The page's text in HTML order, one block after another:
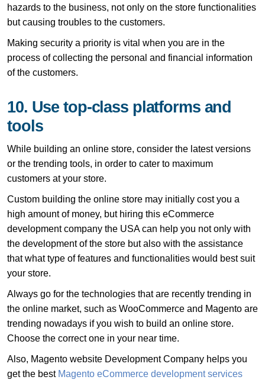
hazards to the business, not only on the store functionalities
but causing troubles to the customers.
Making security a priority is vital when you are in the
process of collecting the personal and financial information
of the customers.
10. Use top-class platforms and
tools
While building an online store, consider the latest versions
or the trending tools, in order to cater to maximum
customers at your store.
Custom building the online store may initially cost you a
high amount of money, but hiring this eCommerce
development company the USA can help you not only with
the development of the store but also with the assistance
that what type of features and functionalities would best suit
your store.
Always go for the technologies that are recently trending in
the online market, such as WooCommerce and Magento are
trending nowadays if you wish to build an online store.
Choose the correct one in your near time.
Also, Magento website Development Company helps you
get the best Magento eCommerce development services